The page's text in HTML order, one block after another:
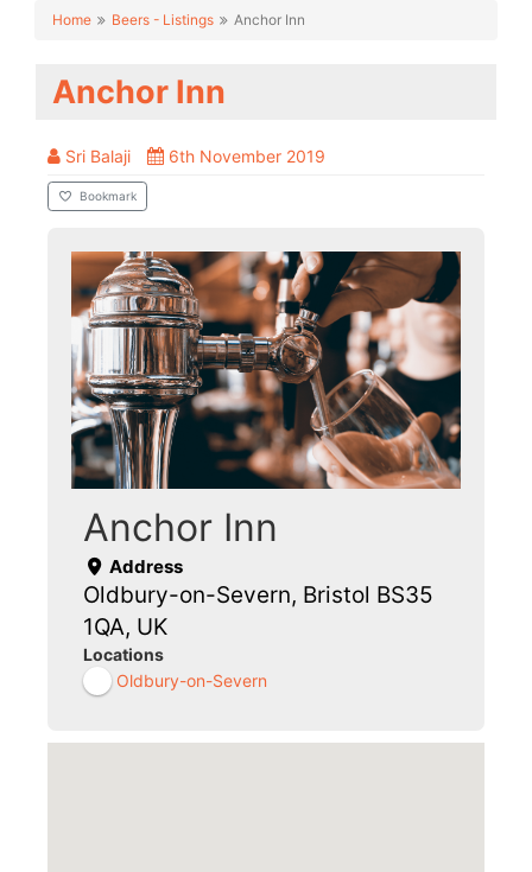
Home Beers - Listings Anchor Inn
Anchor Inn
Sri Balaji 6th November 2019
Bookmark
Anchor Inn
Address
Oldbury-on-Severn, Bristol BS35
1QA, UK
Locations
Oldbury-on-Severn